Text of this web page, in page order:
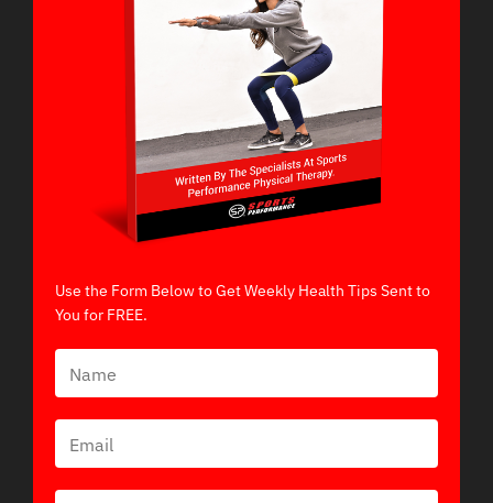
Use the Form Below to Get Weekly Health Tips Sent to
You for FREE.